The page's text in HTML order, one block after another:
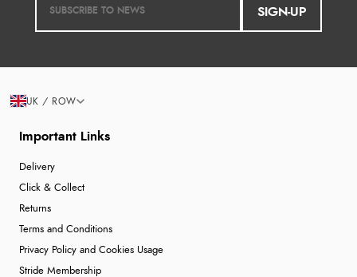
SIGN-UP
Important Links
Delivery
Click & Collect
Returns
Terms and Conditions
Privacy Policy and Cookies Usage
Stride Membership
UK / ROW